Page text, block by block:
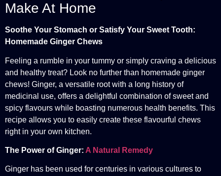
Make At Home
Soothe Your Stomach or Satisfy Your Sweet Tooth:
Homemade Ginger Chews
Feeling a rumble in your tummy or simply craving a delicious
and healthy treat? Look no further than homemade ginger
chews! Ginger, a versatile root with a long history of
medicinal use, offers a delightful combination of sweet and
spicy flavours while boasting numerous health benefits. This
recipe allows you to easily create these flavourful chews
right in your own kitchen.
The Power of Ginger: A Natural Remedy
Ginger has been used for centuries in various cultures to